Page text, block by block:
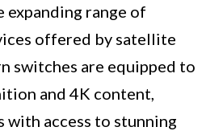
expanding range of
offered by satellite
switches are equipped to
and 4K content,
with access to stunning